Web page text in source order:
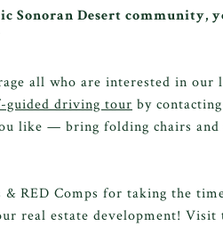
Sonoran Desert community,
all who are interested in our
guided driving tour by
like — bring folding chairs
& RED Comps for taking the
real estate development!